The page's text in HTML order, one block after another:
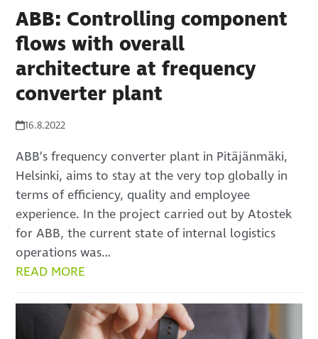
ABB: Controlling component
flows with overall
architecture at frequency
converter plant
16.8.2022
ABB’s frequency converter plant in Pitäjänmäki,
Helsinki, aims to stay at the very top globally in
terms of efficiency, quality and employee
experience. In the project carried out by Atostek
for ABB, the current state of internal logistics
operations was…
READ MORE